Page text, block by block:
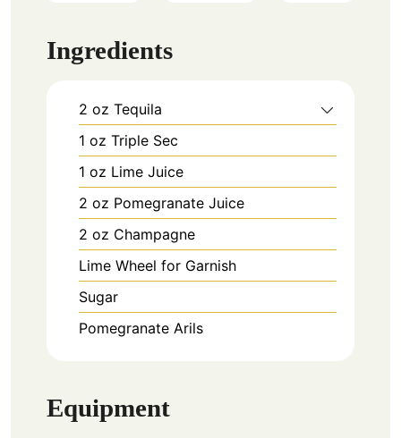
Ingredients
2 oz Tequila
1 oz Triple Sec
1 oz Lime Juice
2 oz Pomegranate Juice
2 oz Champagne
Lime Wheel for Garnish
Sugar
Pomegranate Arils
Equipment